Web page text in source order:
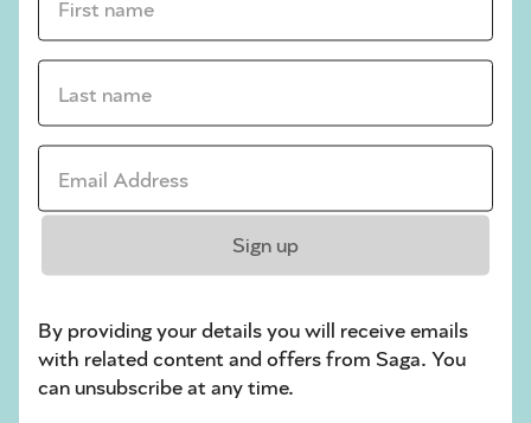
Play Another Of Our Free Daily Puzzles
Last name *
Email Address *
Sign up
By providing your details you will receive emails
with related content and offers from Saga. You
can unsubscribe at any time.